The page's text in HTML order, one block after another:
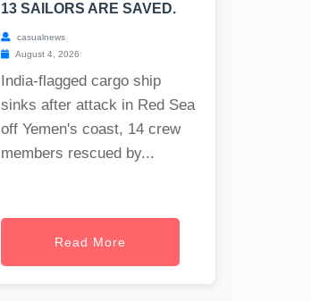
13 SAILORS ARE SAVED.
casualnews
August 4, 2026
India-flagged cargo ship
sinks after attack in Red Sea
off Yemen's coast, 14 crew
members rescued by...
Read More